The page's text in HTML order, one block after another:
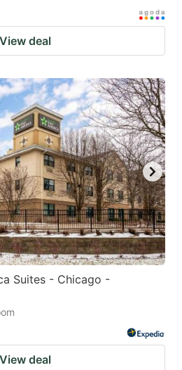
View deal
Suites - Chicago -
View deal